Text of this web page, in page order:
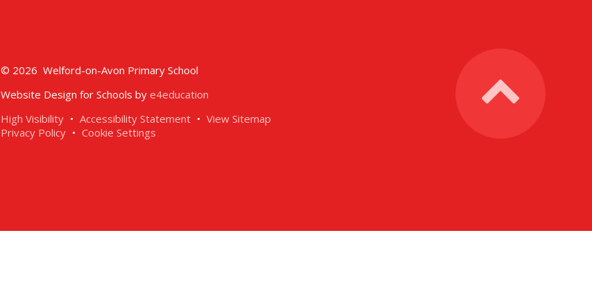
© 2026 Welford-on-Avon Primary School
Website Design for Schools by e4education
High Visibility • Accessibility Statement • View Sitemap
Privacy Policy • Cookie Settings